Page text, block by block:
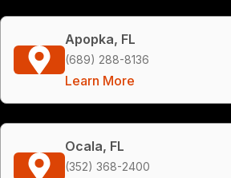
Apopka, FL
(689) 288-8136
Learn More
Ocala, FL
(352) 368-2400